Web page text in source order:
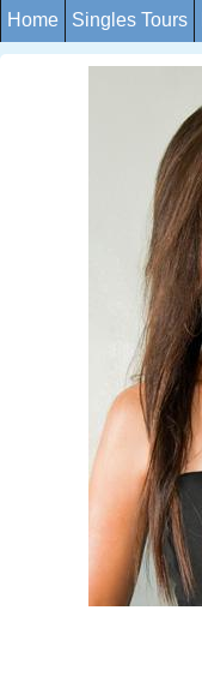
Home Singles Tours